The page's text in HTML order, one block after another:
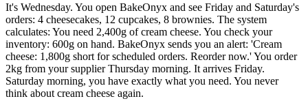
It's Wednesday. You open BakeOnyx and see Friday and Saturday's
orders: 4 cheesecakes, 12 cupcakes, 8 brownies. The system
calculates: You need 2,400g of cream cheese. You check your
inventory: 600g on hand. BakeOnyx sends you an alert: 'Cream
cheese: 1,800g short for scheduled orders. Reorder now.' You order
2kg from your supplier Thursday morning. It arrives Friday.
Saturday morning, you have exactly what you need. You never
think about cream cheese again.